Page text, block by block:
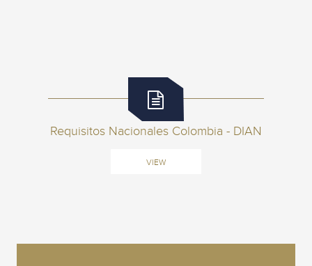
Requisitos Nacionales Colombia - DIAN
VIEW